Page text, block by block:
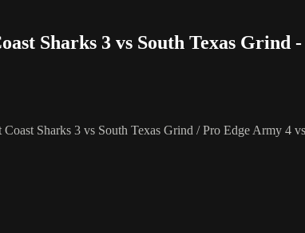
Sharks 3 vs South Texas
Sharks 3 vs South Texas Grind / Pro Edge Army